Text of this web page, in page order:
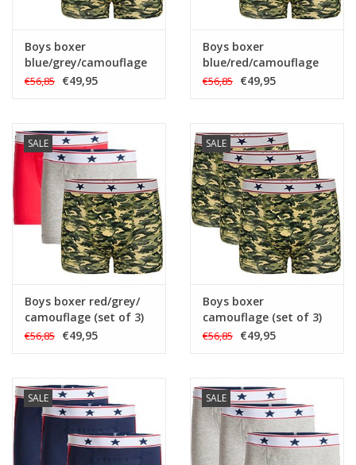
Boys boxer
blue/grey/camouflage
(set of 3)
€56,85 €49,95
Boys boxer
blue/red/camouflage
(set of 3)
€56,85 €49,95
SALE
Boys boxer red/grey/
camouflage (set of 3)
€56,85 €49,95
SALE
Boys boxer
camouflage (set of 3)
€56,85 €49,95
SALE SALE